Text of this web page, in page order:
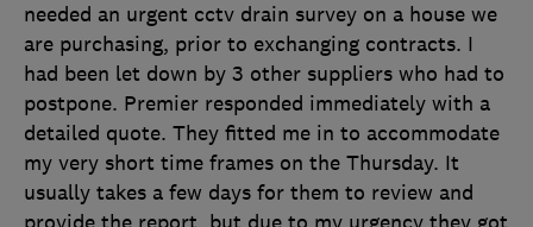
needed an urgent cctv drain survey on a house we
are purchasing, prior to exchanging contracts. I
had been let down by 3 other suppliers who had to
postpone. Premier responded immediately with a
detailed quote. They fitted me in to accommodate
my very short time frames on the Thursday. It
usually takes a few days for them to review and